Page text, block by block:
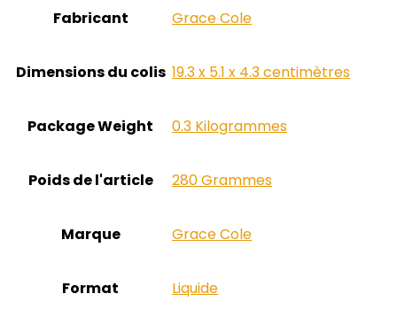
Fabricant ‎Grace Cole
Dimensions du colis ‎19.3 x 5.1 x 4.3 centimètres
Package Weight ‎0.3 Kilogrammes
Poids de l'article ‎280 Grammes
Marque ‎Grace Cole
Format ‎Liquide